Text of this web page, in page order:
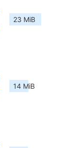
23 MiB
14 MiB